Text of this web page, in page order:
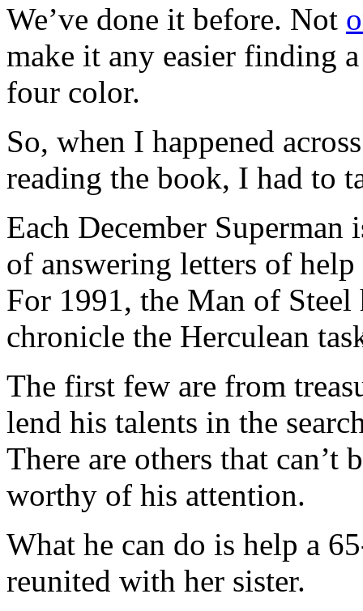
We’ve done it before. Not
make it any easier finding
four color.
So, when I happened
reading the book, I had to
Each December
of answering letters of
For 1991, the Man of
chronicle the Herculean
The first few are from
lend his talents in the
There are others that can’t
worthy of his attention.
What he can do is help a
reunited with her sister.